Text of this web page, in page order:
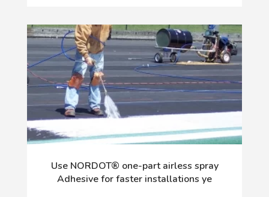
Use NORDOT® one-part airless spray
Adhesive for faster installations ye